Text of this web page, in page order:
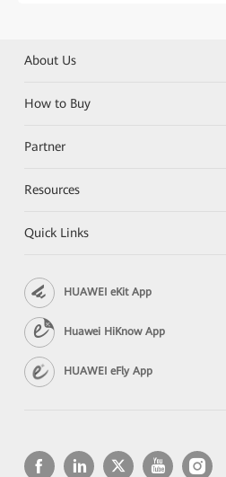
About Us
How to Buy
Partner
Resources
Quick Links
HUAWEI eKit App
Huawei HiKnow App
HUAWEI eFly App